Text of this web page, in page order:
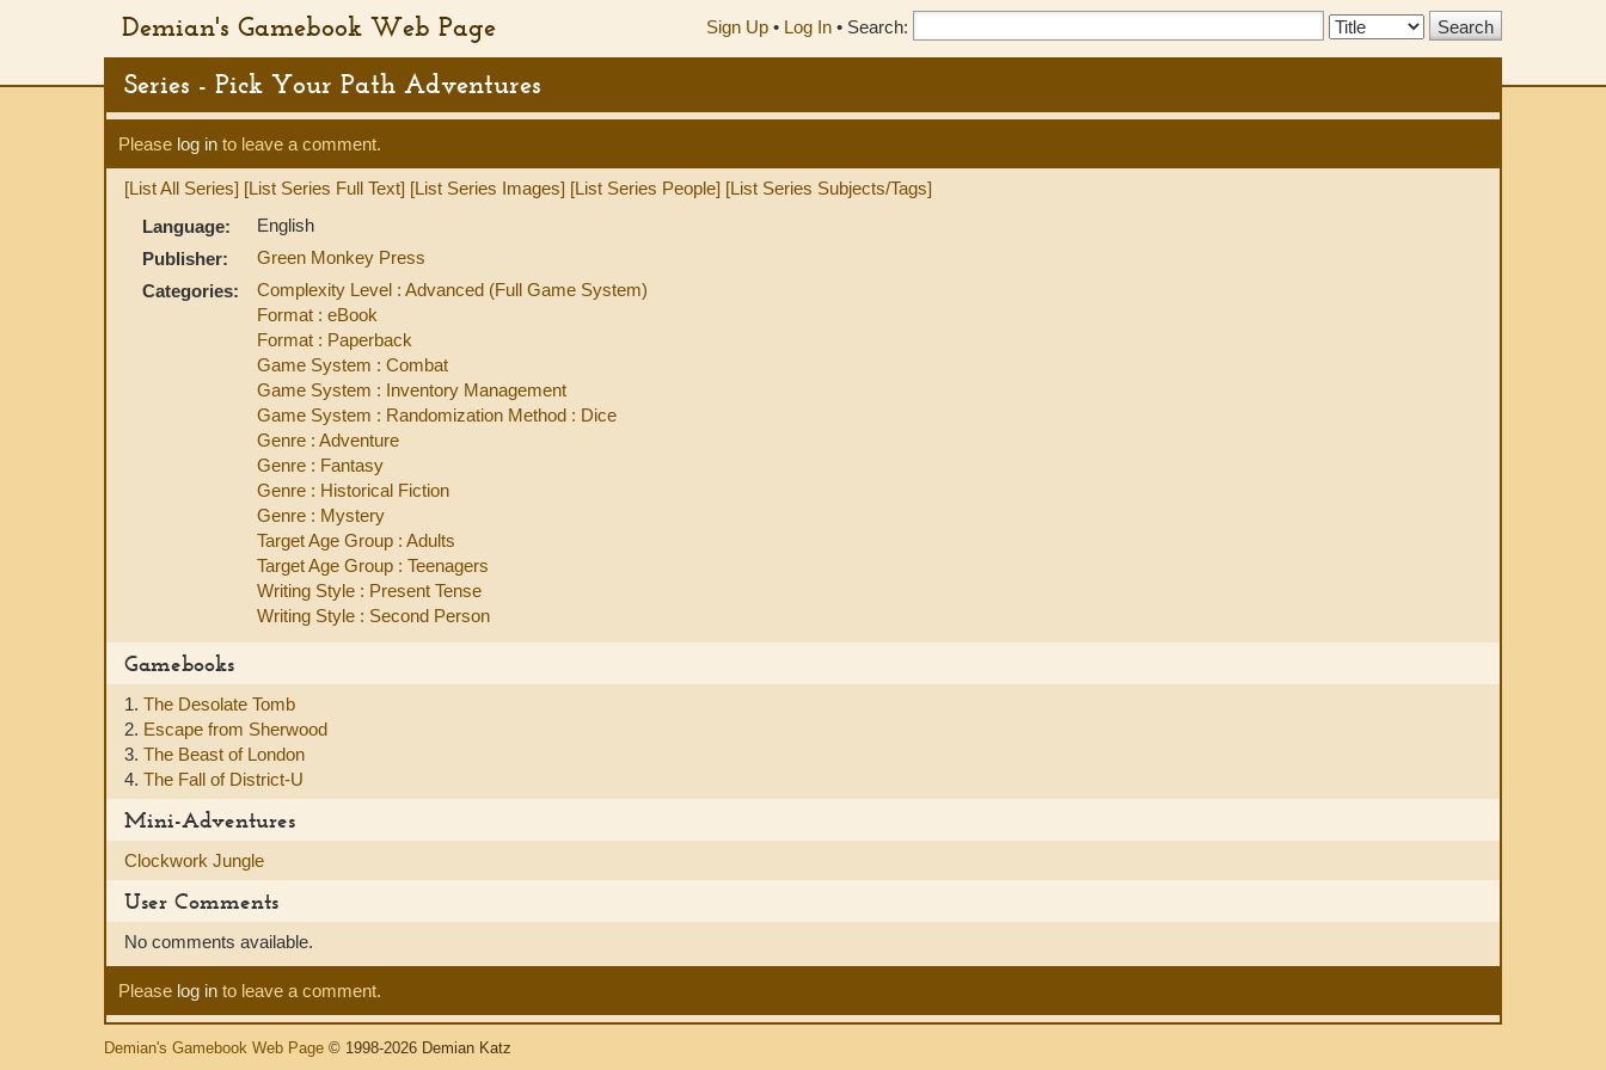
Demian's Gamebook Web Page Sign Up • Log In • Search:
Search
Series - Pick Your Path Adventures
Please log in to leave a comment.
[List All Series] [List Series Full Text] [List Series Images] [List Series People] [List Series Subjects/Tags]
Language:
English
Publisher:
Green Monkey Press
Categories:
Complexity Level : Advanced (Full Game System)
Format : eBook
Format : Paperback
Game System : Combat
Game System : Inventory Management
Game System : Randomization Method : Dice
Genre : Adventure
Genre : Fantasy
Genre : Historical Fiction
Genre : Mystery
Target Age Group : Adults
Target Age Group : Teenagers
Writing Style : Present Tense
Writing Style : Second Person
Gamebooks
1. The Desolate Tomb
2. Escape from Sherwood
3. The Beast of London
4. The Fall of District-U
Mini-Adventures
Clockwork Jungle
User Comments
No comments available.
Please log in to leave a comment.
Demian's Gamebook Web Page © 1998-2026 Demian Katz